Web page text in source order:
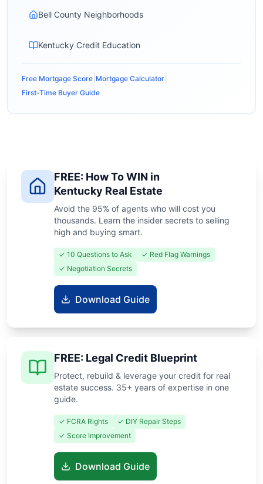
Bell County Neighborhoods
Kentucky Credit Education
Free Mortgage Score Mortgage Calculator
First-Time Buyer Guide
FREE: How To WIN in
Kentucky Real Estate
Avoid the 95% of agents who will cost you
thousands. Learn the insider secrets to selling
high and buying smart.
✓ 10 Questions to Ask
✓ Red Flag Warnings
✓ Negotiation Secrets
Download Guide
FREE: Legal Credit Blueprint
Protect, rebuild & leverage your credit for real
estate success. 35+ years of expertise in one
guide.
✓ FCRA Rights
✓ DIY Repair Steps
✓ Score Improvement
Download Guide